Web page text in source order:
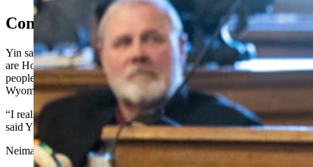
Consequences To What I Did
Yin said he’s weathered consequences for speaking out, and there
are House members who will no longer speak to him. He challenged
people to consider how much malice he endures as a Democrat in
Wyoming.
“I really do wish that the sheriff had never opened an investigation,”
said Yin, adding that’s created problems and slowed the process.
Neiman shook Yin’s hand.